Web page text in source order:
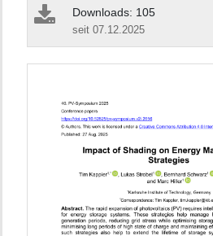
Downloads: 105
seit 07.12.2025